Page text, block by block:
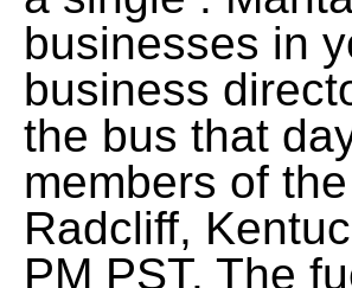
businesses in
business
the bus that
members of
Radcliff,
PM PST. The